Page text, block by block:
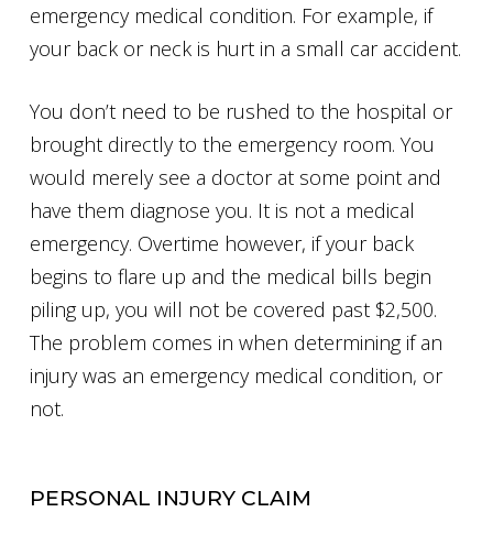
emergency medical condition. For example, if
your back or neck is hurt in a small car accident.
You don’t need to be rushed to the hospital or
brought directly to the emergency room. You
would merely see a doctor at some point and
have them diagnose you. It is not a medical
emergency. Overtime however, if your back
begins to flare up and the medical bills begin
piling up, you will not be covered past $2,500.
The problem comes in when determining if an
injury was an emergency medical condition, or
not.
PERSONAL INJURY CLAIM